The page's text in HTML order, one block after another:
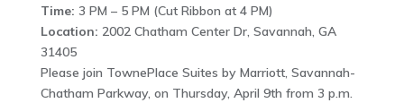
Time: 3 PM – 5 PM (Cut Ribbon at 4 PM)
Location: 2002 Chatham Center Dr, Savannah, GA
31405
Please join TownePlace Suites by Marriott, Savannah-
Chatham Parkway, on Thursday, April 9th from 3 p.m.